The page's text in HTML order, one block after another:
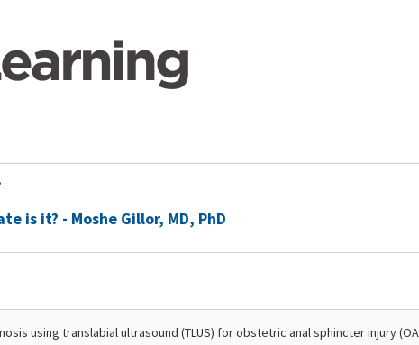
is it? - Moshe Gillor, MD, PhD